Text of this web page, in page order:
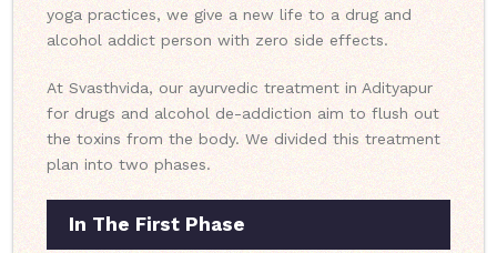
yoga practices, we give a new life to a drug and
alcohol addict person with zero side effects.
At Svasthvida, our ayurvedic treatment in Adityapur
for drugs and alcohol de-addiction aim to flush out
the toxins from the body. We divided this treatment
plan into two phases.
In The First Phase